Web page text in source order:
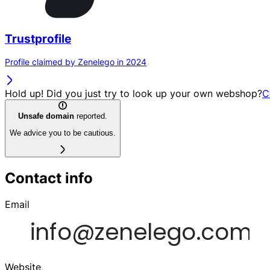
Trustprofile
Profile claimed by Zenelego in 2024
Hold up! Did you just try to look up your own webshop?
Unsafe domain reported.
We advice you to be cautious.
Contact info
Email
Website